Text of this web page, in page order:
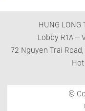
HUNG LONG
Lobby R1A –
72 Nguyen Trai
©